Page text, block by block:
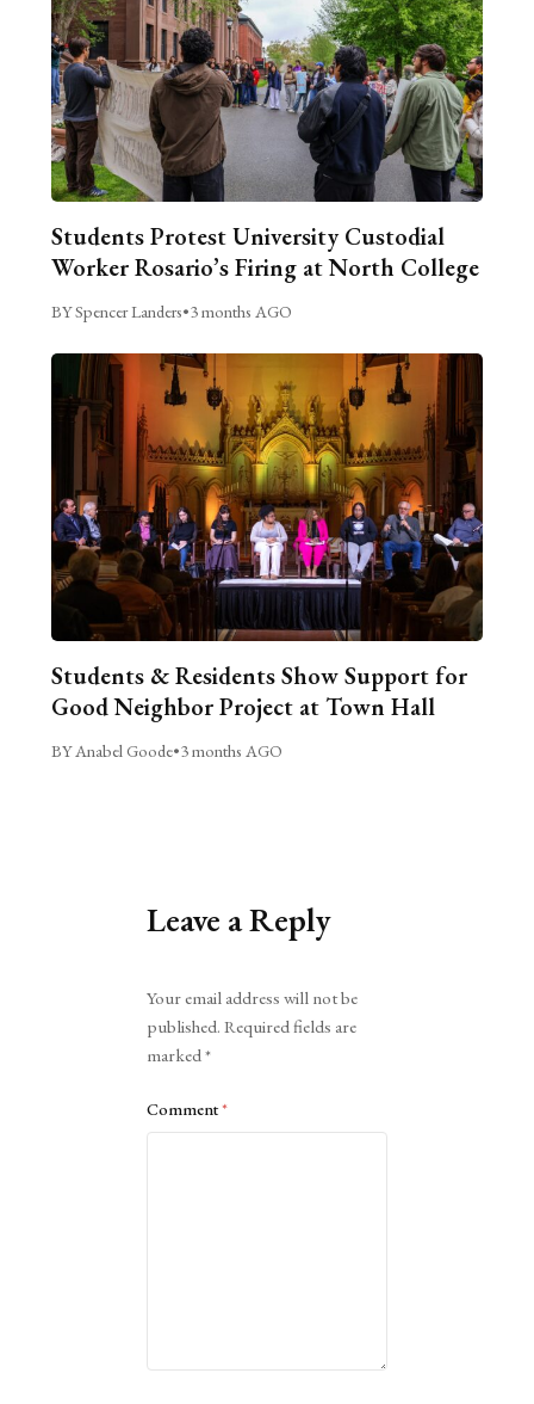
Students Protest University Custodial
Worker Rosario’s Firing at North College
BY Spencer Landers•3 months AGO
Students & Residents Show Support for
Good Neighbor Project at Town Hall
BY Anabel Goode•3 months AGO
Leave a Reply
Your email address will not be
published. Required fields are
marked*
Comment*